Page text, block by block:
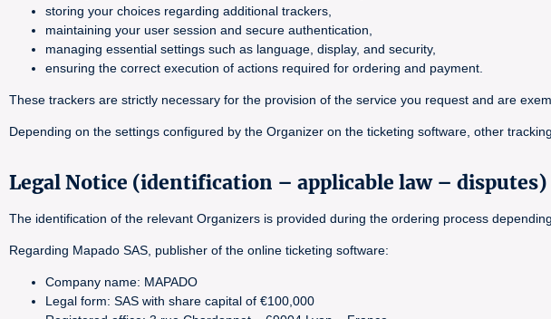
storing your choices regarding additional trackers,
maintaining your user session and secure authentication,
managing essential settings such as language, display, and security,
ensuring the correct execution of actions required for ordering and payment.
These trackers are strictly necessary for the provision of the service you request and are
Depending on the settings configured by the Organizer on the ticketing software, other
Legal Notice (identification – applicable law – disputes)
The identification of the relevant Organizers is provided during the ordering process
Regarding Mapado SAS, publisher of the online ticketing software:
Company name: MAPADO
Legal form: SAS with share capital of €100,000